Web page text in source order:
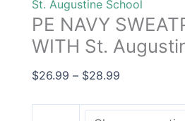
St. Augustine School
PE NAVY
WITH St.
$26.99 – $28.99